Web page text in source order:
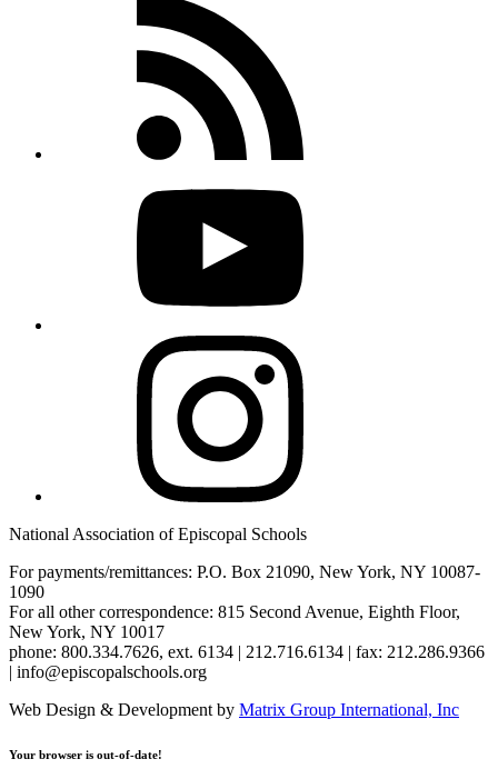
National Association of Episcopal Schools
For payments/remittances: P.O. Box 21090, New York, NY 10087-
1090
For all other correspondence: 815 Second Avenue, Eighth Floor,
New York, NY 10017
phone: 800.334.7626, ext. 6134 | 212.716.6134 | fax: 212.286.9366
| info@episcopalschools.org
Web Design & Development by Matrix Group International, Inc
Your browser is out-of-date!